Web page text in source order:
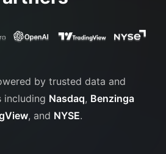
by trusted data and
including Nasdaq, Benzinga
, and NYSE.